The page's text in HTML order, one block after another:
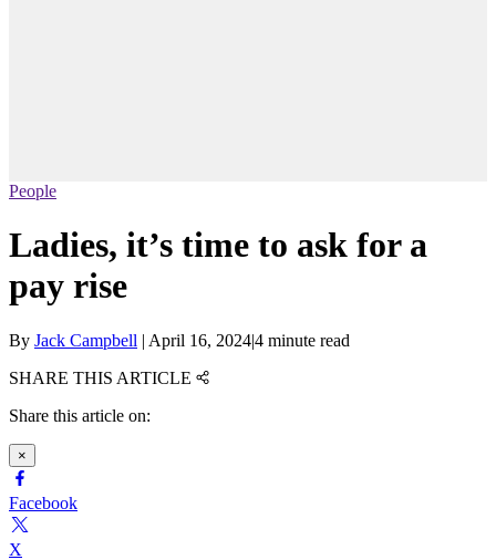
People
Ladies, it’s time to ask for a
pay rise
By Jack Campbell | April 16, 2024|4 minute read
SHARE THIS ARTICLE
Share this article on:
×
Facebook
X